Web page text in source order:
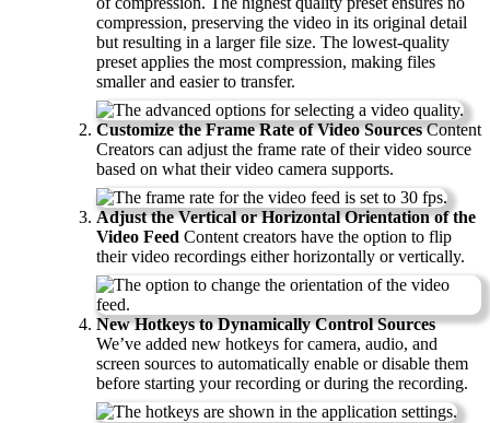
compression, preserving the video in its original detail
but resulting in a larger file size. The lowest-quality
preset applies the most compression, making files
smaller and easier to transfer.
Customize the Frame Rate of Video SourcesContent
Creators can adjust the frame rate of their video source
based on what their video camera supports.
Adjust the Vertical or Horizontal Orientation of the
Video Feed Content creators have the option to flip
their video recordings either horizontally or vertically.
New Hotkeys to Dynamically Control Sources
We’ve added new hotkeys for camera, audio, and
screen sources to automatically enable or disable them
before starting your recording or during the recording.